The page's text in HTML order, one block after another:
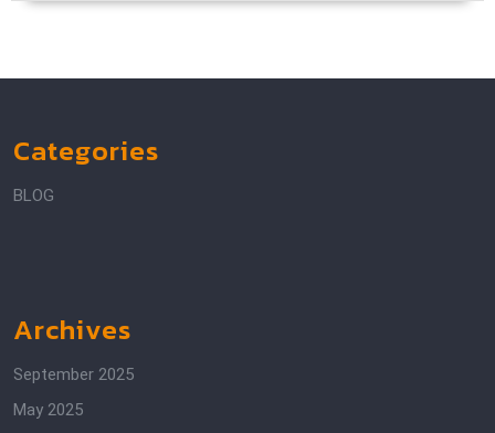
Categories
BLOG
Archives
September 2025
May 2025